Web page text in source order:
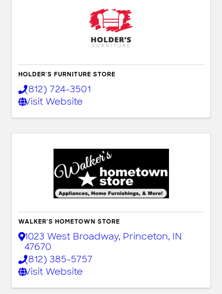
HOLDER'S FURNITURE STORE
(812) 724-3501
Visit Website
WALKER'S HOMETOWN STORE
1023 West Broadway, Princeton, IN
47670
(812) 385-5757
Visit Website